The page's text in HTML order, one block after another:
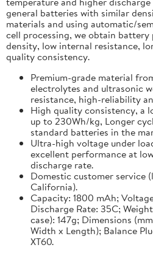
general batteries with similar
materials and using automatic/
cell processing, we obtain
density, low internal resistance,
quality consistency.
Premium-grade material
electrolytes and ultrasonic
resistance, high-reliability
High quality consistency, a
up to 230Wh/kg, Longer
standard batteries in the
Ultra-high voltage under
excellent performance at
discharge rate.
Domestic customer service
California).
Capacity: 1800 mAh;
Discharge Rate: 35C;
case): 147g; Dimensions
Width x Length); Balance
XT60.